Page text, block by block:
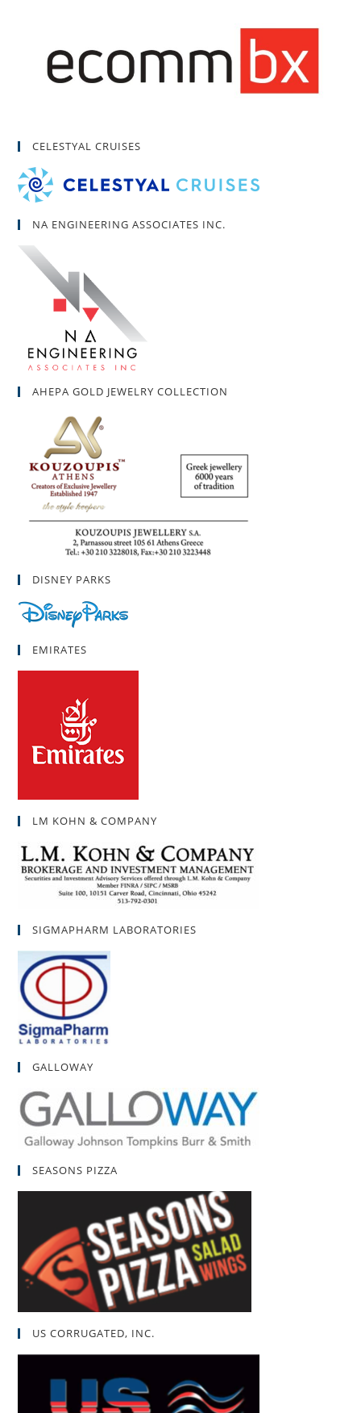
CELESTYAL CRUISES
NA ENGINEERING ASSOCIATES INC.
AHEPA GOLD JEWELRY COLLECTION
DISNEY PARKS
EMIRATES
LM KOHN & COMPANY
SIGMAPHARM LABORATORIES
GALLOWAY
SEASONS PIZZA
US CORRUGATED, INC.